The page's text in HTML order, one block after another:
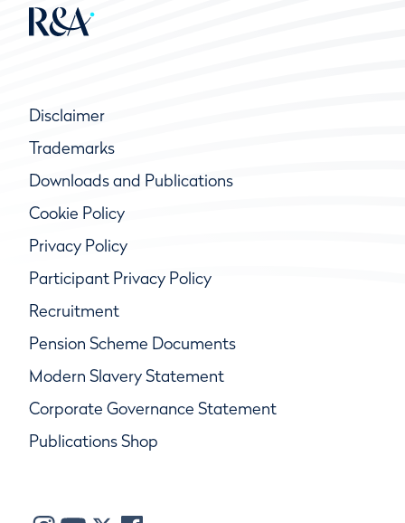
Disclaimer
Trademarks
Downloads and Publications
Cookie Policy
Privacy Policy
Participant Privacy Policy
Recruitment
Pension Scheme Documents
Modern Slavery Statement
Corporate Governance Statement
Publications Shop